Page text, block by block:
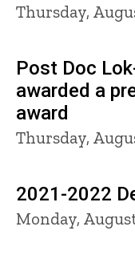
Thursday,
Post Doc
awarded a
award
Thursday,
2021-2022
Monday,